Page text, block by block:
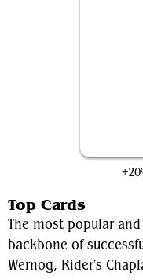
Top Cards
The most popular
backbone of
Wernog, Rider's